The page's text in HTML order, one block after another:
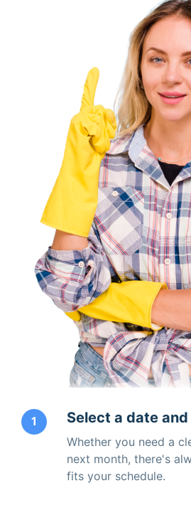
1 Select a date
Whether you need a
next month, there's
fits your schedule.